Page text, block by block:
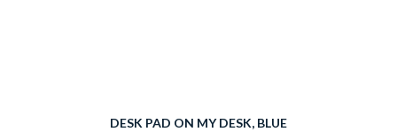
DESK PAD ON MY DESK, BLUE